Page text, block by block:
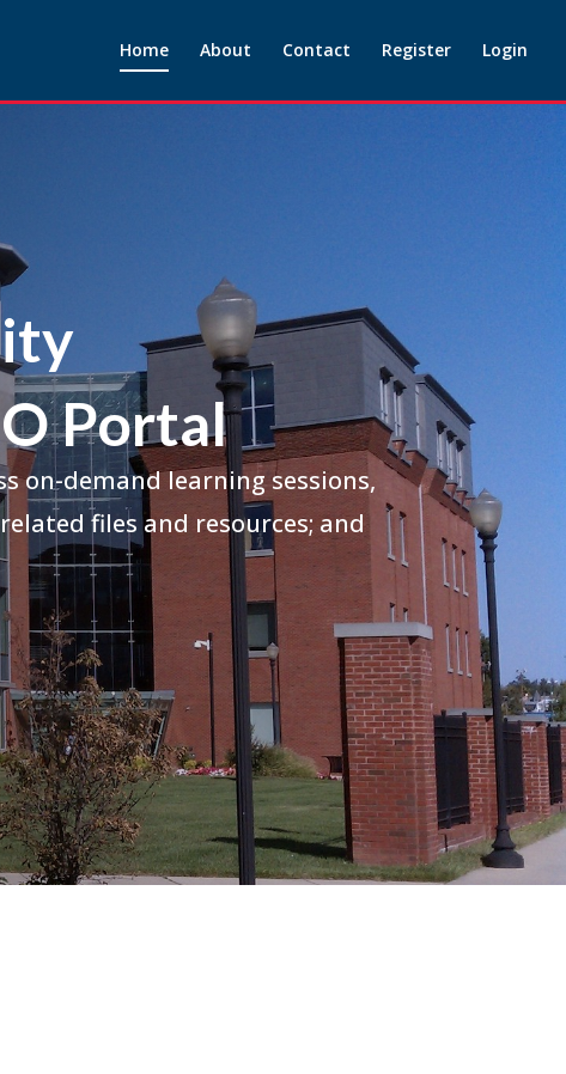
Home About Contact Register Login
Portal
on-demand learning sessions,
files and resources; and